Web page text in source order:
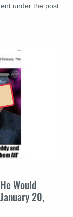
under the post
Would
20,